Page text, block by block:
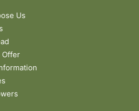
Us
Offer